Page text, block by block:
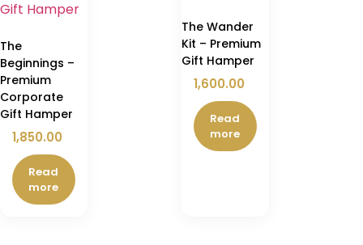
The
Beginnings –
Premium
Corporate
Gift Hamper
1,850.00
Read
more
The Wander
Kit – Premium
Gift Hamper
1,600.00
Read
more